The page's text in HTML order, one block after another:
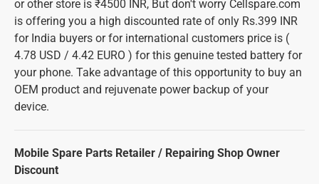
or other store is ₹4500 INR, But don't worry Cellspare.com
is offering you a high discounted rate of only Rs.399 INR
for India buyers or for international customers price is (
4.78 USD / 4.42 EURO ) for this genuine tested battery for
your phone. Take advantage of this opportunity to buy an
OEM product and rejuvenate power backup of your
device.
Mobile Spare Parts Retailer / Repairing Shop Owner
Discount